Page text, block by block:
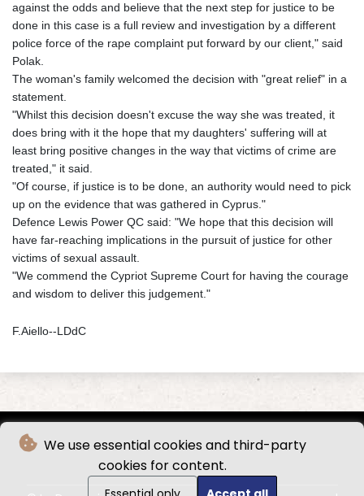
We use essential cookies and third-party
cookies for content.
against the odds and believe that the next step for justice to be
done in this case is a full review and investigation by a different
police force of the rape complaint put forward by our client," said
Polak.
The woman's family welcomed the decision with "great relief" in a
statement.
"Whilst this decision doesn't excuse the way she was treated, it
does bring with it the hope that my daughters' suffering will at
least bring positive changes in the way that victims of crime are
treated," it said.
"Of course, if justice is to be done, an authority would need to pick
up on the evidence that was gathered in Cyprus."
Defence Lewis Power QC said: "We hope that this decision will
have far-reaching implications in the pursuit of justice for other
victims of sexual assault.
"We commend the Cypriot Supreme Court for having the courage
and wisdom to deliver this judgement."
F.Aiello--LDdC